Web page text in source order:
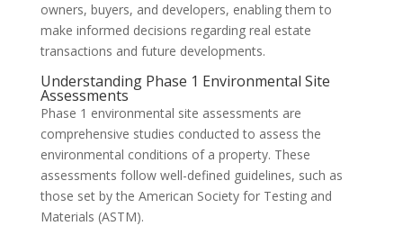
owners, buyers, and developers, enabling them to
make informed decisions regarding real estate
transactions and future developments.
Understanding Phase 1 Environmental Site
Assessments
Phase 1 environmental site assessments are
comprehensive studies conducted to assess the
environmental conditions of a property. These
assessments follow well-defined guidelines, such as
those set by the American Society for Testing and
Materials (ASTM).